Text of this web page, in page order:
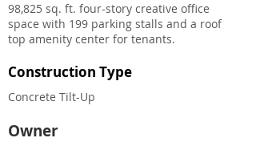
98,825 sq. ft. four-story creative office
space with 199 parking stalls and a roof
top amenity center for tenants.
Construction Type
Concrete Tilt-Up
Owner